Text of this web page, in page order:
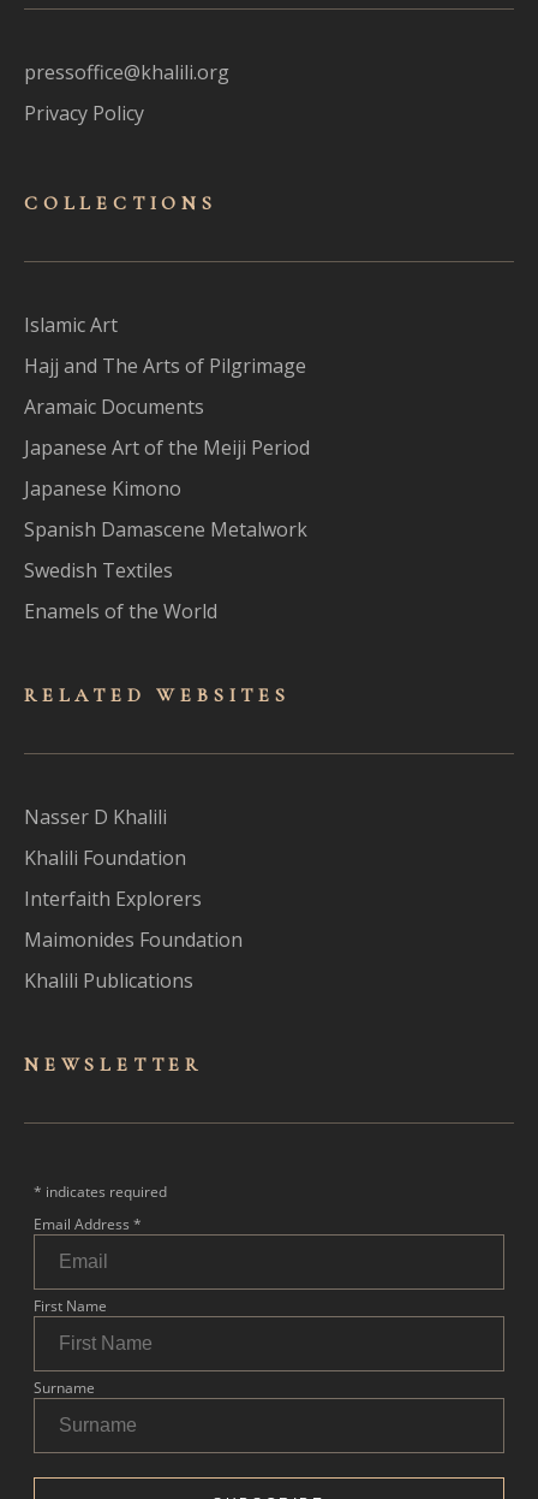
pressoffice@khalili.org
Privacy Policy
COLLECTIONS
Islamic Art
Hajj and The Arts of Pilgrimage
Aramaic Documents
Japanese Art of the Meiji Period
Japanese Kimono
Spanish Damascene Metalwork
Swedish Textiles
Enamels of the World
RELATED WEBSITES
Nasser D Khalili
Khalili Foundation
Interfaith Explorers
Maimonides Foundation
Khalili Publications
NEWSLET TER